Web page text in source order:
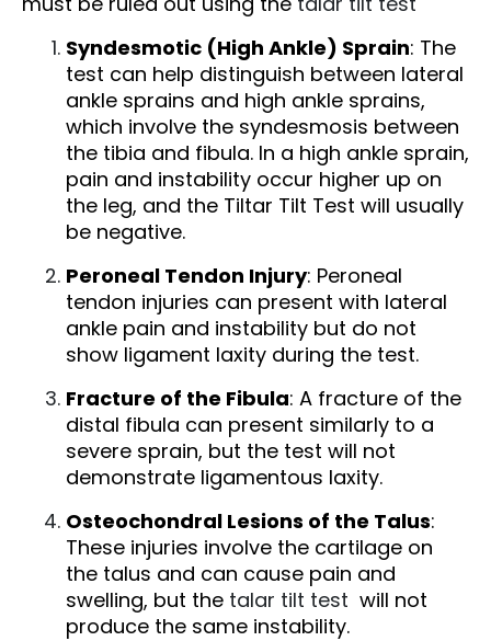
Syndesmotic (High Ankle) Sprain: The
test can help distinguish between lateral
ankle sprains and high ankle sprains,
which involve the syndesmosis between
the tibia and fibula. In a high ankle sprain,
pain and instability occur higher up on
the leg, and the Tiltar Tilt Test will usually
be negative.
Peroneal Tendon Injury: Peroneal
tendon injuries can present with lateral
ankle pain and instability but do not
show ligament laxity during the test.
Fracture of the Fibula: A fracture of the
distal fibula can present similarly to a
severe sprain, but the test will not
demonstrate ligamentous laxity.
Osteochondral Lesions of the Talus:
These injuries involve the cartilage on
the talus and can cause pain and
swelling, but the talar tilt test will not
produce the same instability.